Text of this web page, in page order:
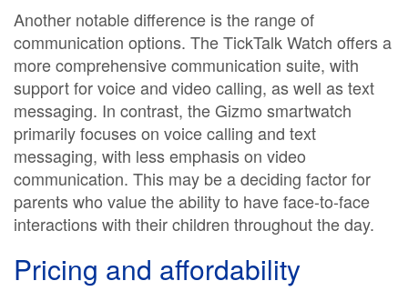
Another notable difference is the range of
communication options. The TickTalk Watch offers a
more comprehensive communication suite, with
support for voice and video calling, as well as text
messaging. In contrast, the Gizmo smartwatch
primarily focuses on voice calling and text
messaging, with less emphasis on video
communication. This may be a deciding factor for
parents who value the ability to have face-to-face
interactions with their children throughout the day.
Pricing and affordability